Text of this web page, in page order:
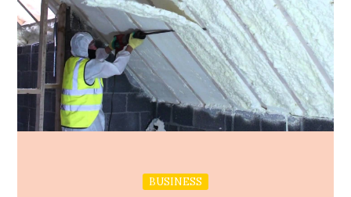
BUSINESS